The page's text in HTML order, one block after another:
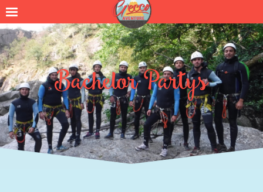
Bachelor Partys